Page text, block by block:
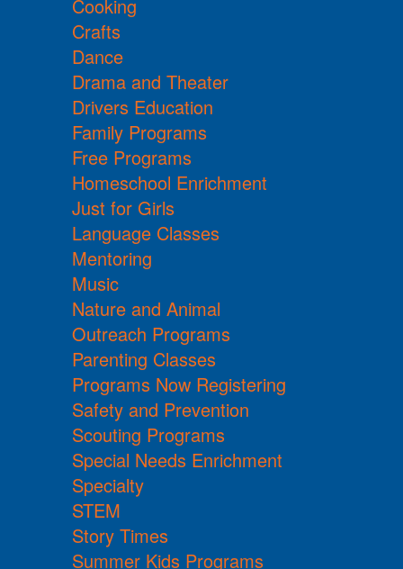
Cooking
Crafts
Dance
Drama and Theater
Drivers Education
Family Programs
Free Programs
Homeschool Enrichment
Just for Girls
Language Classes
Mentoring
Music
Nature and Animal
Outreach Programs
Parenting Classes
Programs Now Registering
Safety and Prevention
Scouting Programs
Special Needs Enrichment
Specialty
STEM
Story Times
Summer Kids Programs